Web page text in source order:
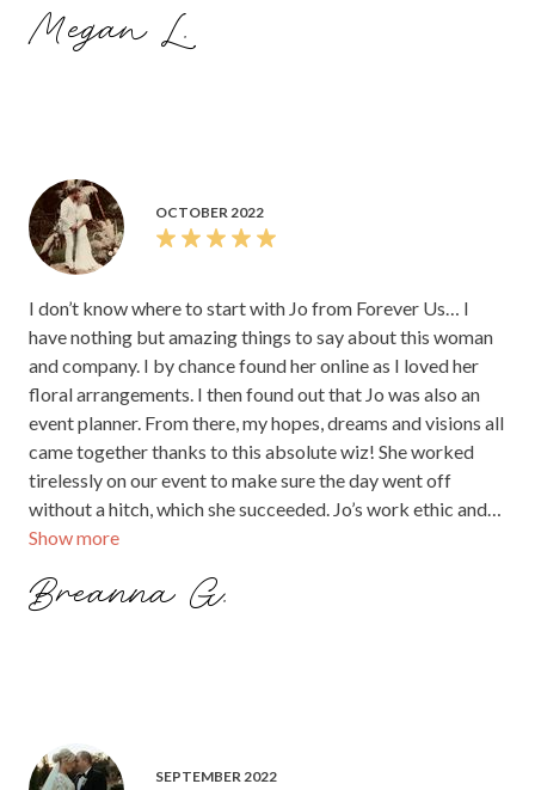
an old friend. I can recommend them highly enough. Jo even
Megan L.
OCTOBER 2022
Show more
I don’t know where to start with Jo from Forever Us… I
have nothing but amazing things to say about this woman
and company. I by chance found her online as I loved her
floral arrangements. I then found out that Jo was also an
event planner. From there, my hopes, dreams and visions all
came together thanks to this absolute wiz! She worked
tirelessly on our event to make sure the day went off
without a hitch, which she succeeded. Jo’s work ethic and
her passion for her job is obvious. She absolutely loves
aspects of this wedding and couldn’t have done it without
Breanna G.
SEPTEMBER 2022